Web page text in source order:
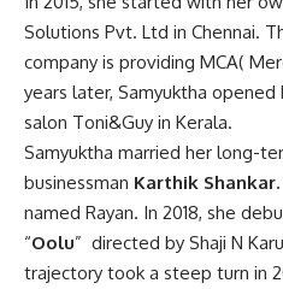
Solutions Pvt. Ltd in Chennai.
company is providing MCA(
years later, Samyuktha
salon Toni&Guy in Kerala.
Samyuktha married her long-
businessman Karthik Shankar.
named Rayan. In 2018, she
“Oolu” directed by Shaji N
trajectory took a steep turn in